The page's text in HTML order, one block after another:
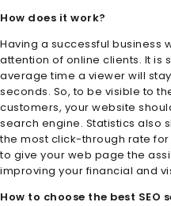
How does it work?
Having a successful business
attention of online clients. It is
average time a viewer will
seconds. So, to be visible to
customers, your website
search engine. Statistics also
the most click-through rate
to give your web page the
improving your financial and
How to choose the best SEO